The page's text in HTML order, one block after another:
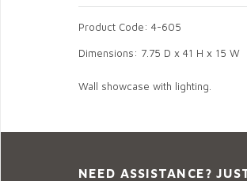
Product Code: 4-605
Dimensions: 7.75 D x 41 H x 15 W
Wall showcase with lighting.
NEED ASSISTANCE?